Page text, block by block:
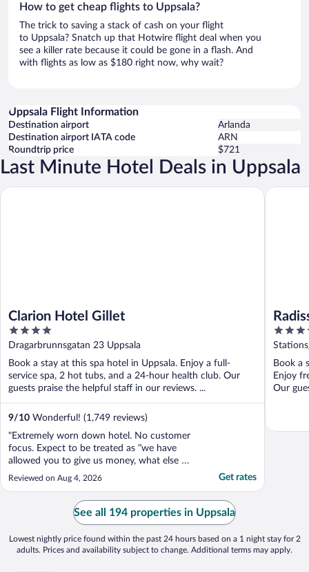
How to get cheap flights to Uppsala?
The trick to saving a stack of cash on your flight
to Uppsala? Snatch up that Hotwire flight deal when you
see a killer rate because it could be gone in a flash. And
with flights as low as $180 right now, why wait?
Uppsala Flight Information
Destination airport
Arlanda
Destination airport IATA code
ARN
Roundtrip price
$721
Last Minute Hotel Deals in Uppsala
Clarion Hotel Gillet
4
out
of
5
Dragarbrunnsgatan 23 Uppsala
Book a stay at this spa hotel in Uppsala. Enjoy a full-
service spa, 2 hot tubs, and a 24-hour health club. Our
guests praise the helpful staff in our reviews. ...
9/10 Wonderful! (1,749 reviews)
"Extremely worn down hotel. No customer
focus. Expect to be treated as “we have
allowed you to give us money, what else do
you want?”"
Reviewed on Aug 4, 2026 Get rates
Clarion Hotel Gillet
4
out
of
5
Book a
Enjoy
Our
See all 194 properties in Uppsala
Lowest nightly price found within the past 24 hours based on a 1 night stay for 2
adults. Prices and availability subject to change. Additional terms may apply.